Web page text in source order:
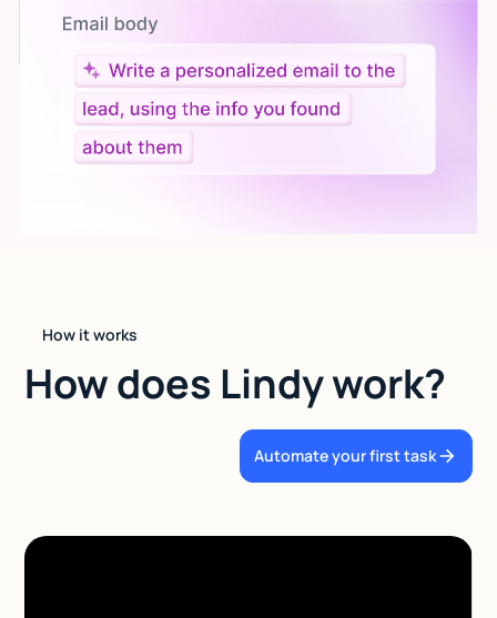
Give custom instructions to your agent, all in natural
language.
How it works
How does Lindy work?
Automate your first task